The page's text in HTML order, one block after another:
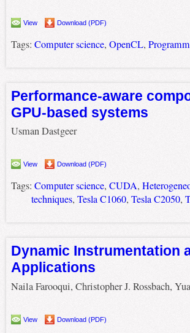
View Download (PDF)
Tags: Computer science, OpenCL,
Performance-aware
GPU-based systems
Usman Dastgeer
View Download (PDF)
Tags: Computer science, CUDA,
techniques, Tesla C1060, Tesla C2050,
Dynamic Instrumentation
Applications
Naila Farooqui, Christopher J. Rossbach,
View Download (PDF)